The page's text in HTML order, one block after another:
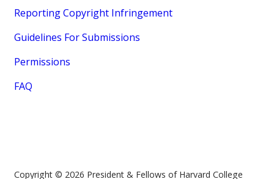
Reporting Copyright Infringement
Guidelines For Submissions
Permissions
FAQ
Copyright © 2026 President & Fellows of Harvard College